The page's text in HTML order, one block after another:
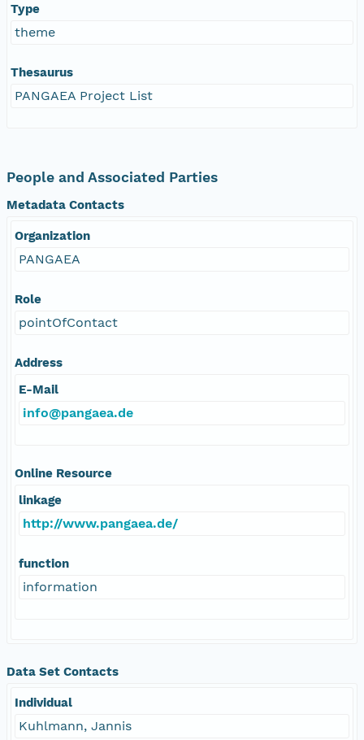
Type
theme
Thesaurus
PANGAEA Project List
People and Associated Parties
Metadata Contacts
Organization
PANGAEA
Role
pointOfContact
Address
E-Mail
info@pangaea.de
Online Resource
linkage
http://www.pangaea.de/
function
information
Data Set Contacts
Individual
Kuhlmann, Jannis